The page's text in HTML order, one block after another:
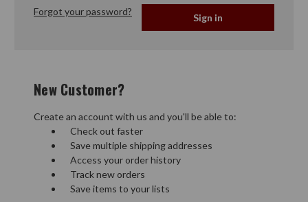
Forgot your password?
New Customer?
Create an account with us and you'll be able to:
Check out faster
Save multiple shipping addresses
Access your order history
Track new orders
Save items to your lists